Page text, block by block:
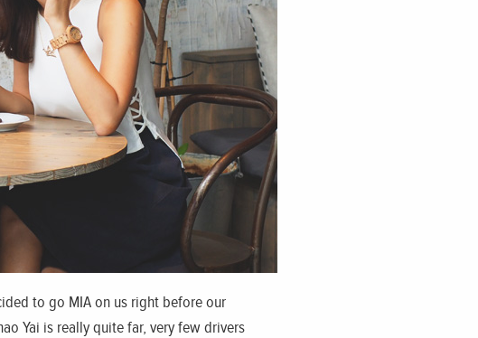
to go MIA on us right before our
Yai is really quite far, very few drivers